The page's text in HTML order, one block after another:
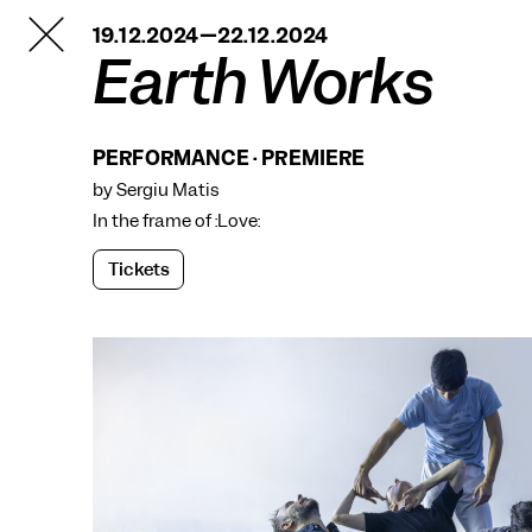
TANZFABRIK
BERLIN19.12.2024—22.12.2024
Earth Works
PERFORMANCE · PREMIERE
by Sergiu Matis
In the frame of:Love:
Tickets